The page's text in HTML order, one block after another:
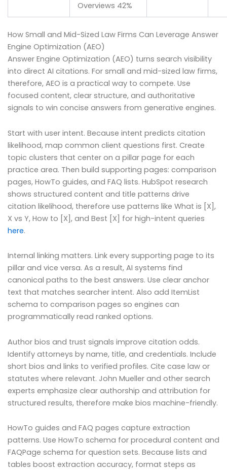
Overviews 42%
How Small and Mid-Sized Law Firms Can Leverage Answer
Engine Optimization (AEO)
Answer Engine Optimization (AEO) turns search visibility
into direct AI citations. For small and mid-sized law firms,
therefore, AEO is a practical way to compete. Use
focused content, clear structure, and authoritative
signals to win concise answers from generative engines.
Start with user intent. Because intent predicts citation
likelihood, map common client questions first. Create
topic clusters that center on a pillar page for each
practice area. Then build supporting pages: comparison
pages, HowTo guides, and FAQ lists. HubSpot research
shows structured content and title patterns drive
citation likelihood, therefore use patterns like What is [X],
X vs Y, How to [X], and Best [X] for high-intent queries
here.
Internal linking matters. Link every supporting page to its
pillar and vice versa. As a result, AI systems find
canonical paths to the best answers. Use clear anchor
text that matches searcher intent. Also add ItemList
schema to comparison pages so engines can
programmatically read ranked options.
Author bios and trust signals improve citation odds.
Identify attorneys by name, title, and credentials. Include
short bios and links to verified profiles. Cite case law or
statutes where relevant. John Mueller and other search
experts emphasize clear authorship and attribution for
structured results, therefore make bios machine-friendly.
HowTo guides and FAQ pages capture extraction
patterns. Use HowTo schema for procedural content and
FAQPage schema for question sets. Because lists and
tables boost extraction accuracy, format steps as